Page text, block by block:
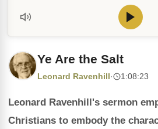
Ye Are the Salt
Leonard Ravenhill · 1:08:23
Leonard Ravenhill's sermon
Christians to embody the